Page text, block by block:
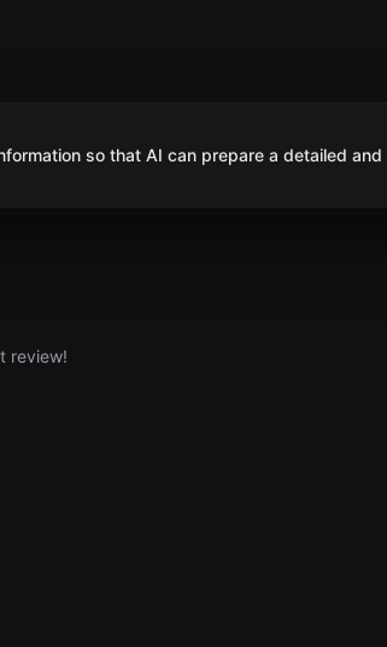
so that AI can prepare a detailed
review!